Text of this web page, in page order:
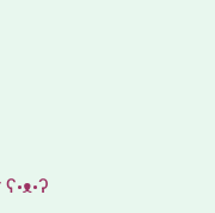
ʕ•ᴥ•ʔ